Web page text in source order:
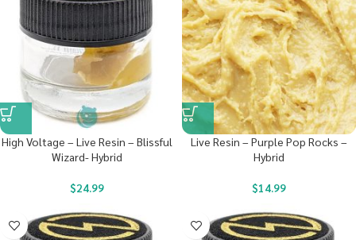
High Voltage – Live Resin – Blissful
Wizard- Hybrid
$24.99
Live Resin – Purple Pop Rocks –
Hybrid
$14.99